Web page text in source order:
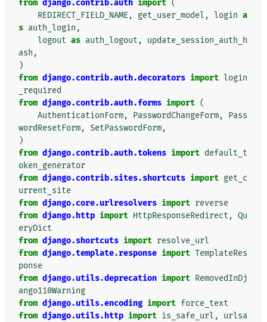
from django.contrib.auth import (
REDIRECT_FIELD_NAME, get_user_model , login a
s auth_login ,
logout as auth_logout ,
update_session_auth_h
ash ,
)
from django.contrib.auth.decorators import login
_required
from django.contrib.auth.forms import (
AuthenticationForm, PasswordChangeForm,
Pass
wordResetForm, SetPasswordForm,
)
from django.contrib.auth.tokens import default_t
oken_generator
from django.contrib.sites.shortcuts import get_c
urrent_site
from django.core.urlresolvers import reverse
from django.http import HttpResponseRedirect , Qu
eryDict
from django.shortcuts import resolve_url
from django.template.response import TemplateRes
ponse
from django.utils.deprecation import RemovedInDj
ango110Warning
from django.utils.encoding import force_text
from django.utils.http import is_safe_url ,
urlsa